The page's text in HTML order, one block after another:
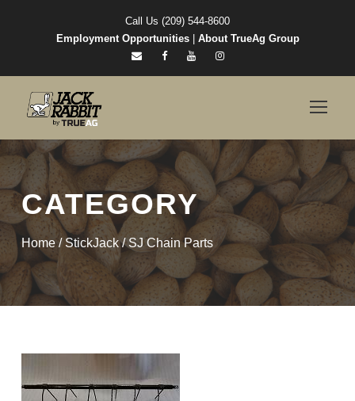
Call Us (209) 544-8600
Employment Opportunities| About TrueAg Group
CATEGORY
Home/ StickJack/ SJ Chain Parts